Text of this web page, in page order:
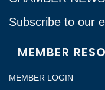
Subscribe to our
MEMBER
MEMBER LOGIN